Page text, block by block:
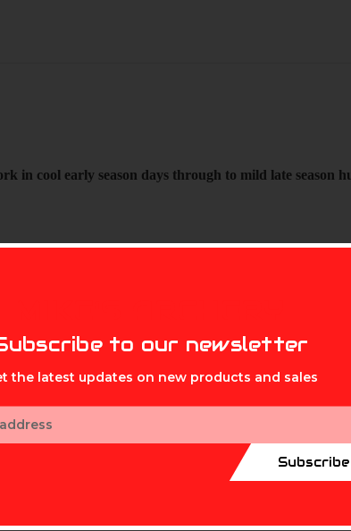
in cool early season days through to mild late season
on headcovers*
to our newsletter
the latest updates on new products and sales
Subscribe